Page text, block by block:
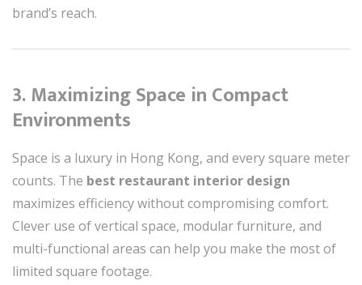
brand’s reach.
3. Maximizing Space in Compact
Environments
Space is a luxury in Hong Kong, and every square meter
counts. The best restaurant interior design
maximizes efficiency without compromising comfort.
Clever use of vertical space, modular furniture, and
multi-functional areas can help you make the most of
limited square footage.